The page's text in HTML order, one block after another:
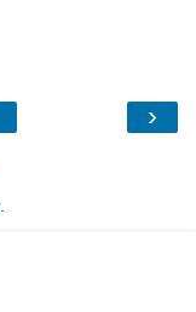
›
.